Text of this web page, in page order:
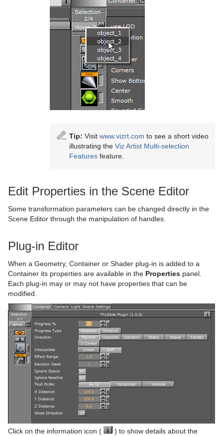
Control Video
Control World
Control Field Renamer
Max Size Lines
Text Auto Scale
TextBG
Text Link
Text Parameters
TransitionLayers
VCF Parameter
Tip: Visit www.vizrt.com to see a short video
illustrating the Viz Artist Multi-selection
Features feature.
Edit Properties in the Scene Editor
Some transformation parameters can be changed directly in the
Scene Editor through the manipulation of handles.
Plug-in Editor
When a Geometry, Container or Shader plug-in is added to a
Container its properties are available in the Properties panel.
Each plug-in may or may not have properties that can be
modified.
Click on the information icon (
) to show details about the